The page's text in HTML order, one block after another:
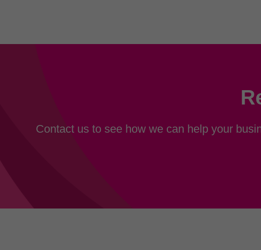
Contact us to see how we can help your